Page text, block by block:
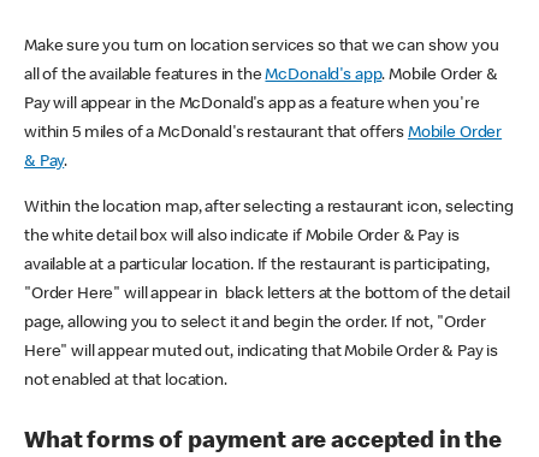
Make sure you turn on location services so that we can show you
all of the available features in theMcDonald's app. Mobile Order &
Pay will appear in the McDonald's app as a feature when you're
within 5 miles of a McDonald's restaurant that offers Mobile Order
& Pay.
Within the location map, after selecting a restaurant icon, selecting
the white detail box will also indicate if Mobile Order & Pay is
available at a particular location. If the restaurant is participating,
"Order Here" will appear in black letters at the bottom of the detail
page, allowing you to select it and begin the order. If not, "Order
Here" will appear muted out, indicating that Mobile Order & Pay is
not enabled at that location.
What forms of payment are accepted in the